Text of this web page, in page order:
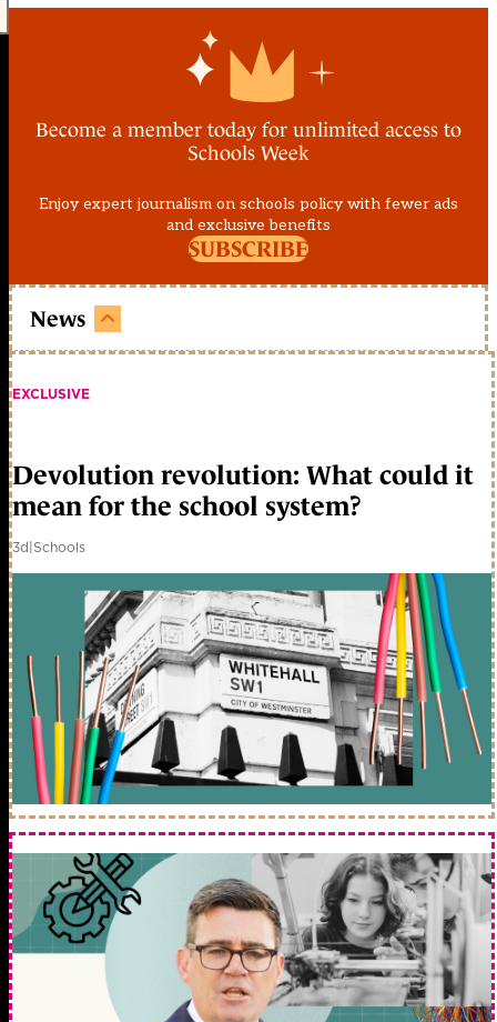
Become a member today for unlimited access to
Schools Week
Enjoy expert journalism on schools policy with fewer ads
and exclusive benefits
SUBSCRIBE
News
EXCLUSIVE
Devolution revolution: What could it
mean for the school system?
3d|Schools